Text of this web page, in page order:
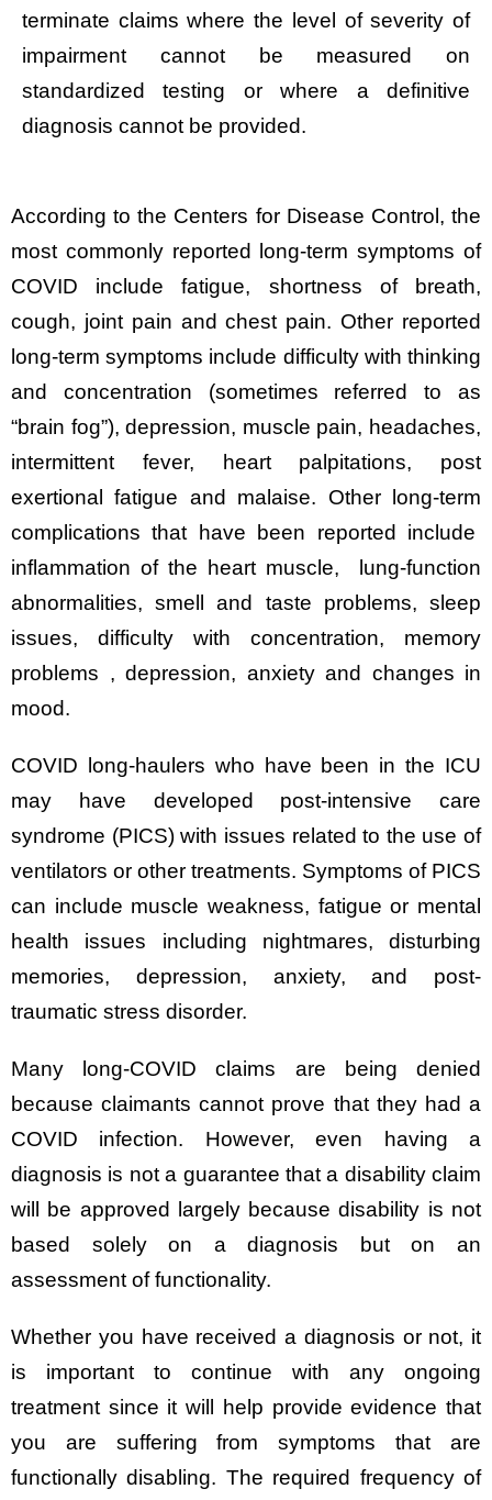
terminate claims where the level of severity of
impairment cannot be measured on
standardized testing or where a definitive
diagnosis cannot be provided.
According to the Centers for Disease Control, the
most commonly reported long-term symptoms of
COVID include fatigue, shortness of breath,
cough, joint pain and chest pain. Other reported
long-term symptoms include difficulty with thinking
and concentration (sometimes referred to as
“brain fog”), depression, muscle pain, headaches,
intermittent fever, heart palpitations, post
exertional fatigue and malaise. Other long-term
complications that have been reported include
inflammation of the heart muscle, lung-function
abnormalities, smell and taste problems, sleep
issues, difficulty with concentration, memory
problems , depression, anxiety and changes in
mood.
COVID long-haulers who have been in the ICU
may have developed post-intensive care
syndrome (PICS) with issues related to the use of
ventilators or other treatments. Symptoms of PICS
can include muscle weakness, fatigue or mental
health issues including nightmares, disturbing
memories, depression, anxiety, and post-
traumatic stress disorder.
Many long-COVID claims are being denied
because claimants cannot prove that they had a
COVID infection. However, even having a
diagnosis is not a guarantee that a disability claim
will be approved largely because disability is not
based solely on a diagnosis but on an
assessment of functionality.
Whether you have received a diagnosis or not, it
is important to continue with any ongoing
treatment since it will help provide evidence that
you are suffering from symptoms that are
functionally disabling. The required frequency of